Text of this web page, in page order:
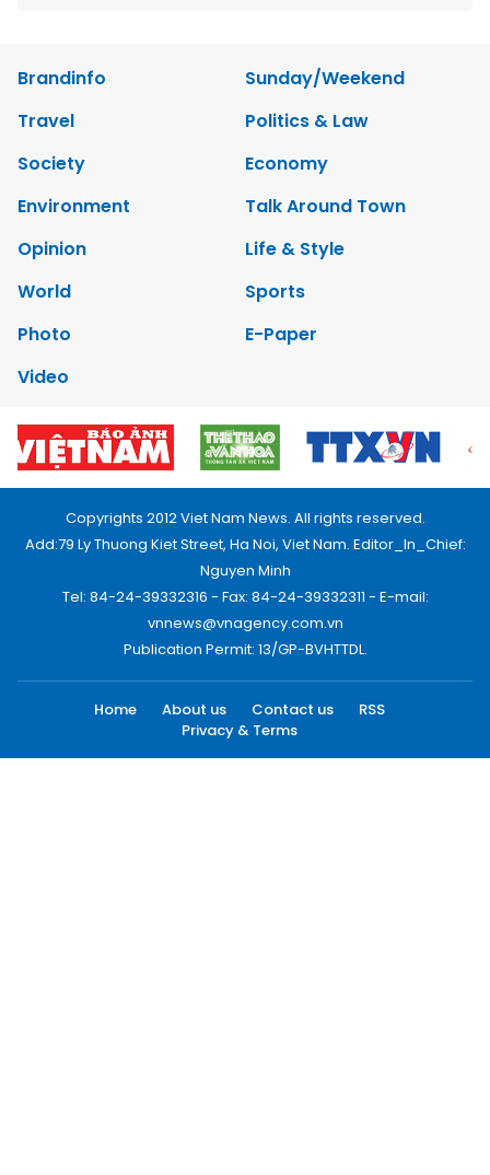
Brandinfo
Sunday/Weekend
Travel
Politics & Law
Society
Economy
Environment
Talk Around Town
Opinion
Life & Style
World
Sports
Photo
E-Paper
Video
Copyrights 2012 Viet Nam News. All rights reserved.
Add:79 Ly Thuong Kiet Street, Ha Noi, Viet Nam. Editor_In_Chief:
Nguyen Minh
Tel: 84-24-39332316 - Fax: 84-24-39332311 - E-mail:
vnnews@vnagency.com.vn
Publication Permit: 13/GP-BVHTTDL.
Home About us Contact us
RSS
Privacy & Terms